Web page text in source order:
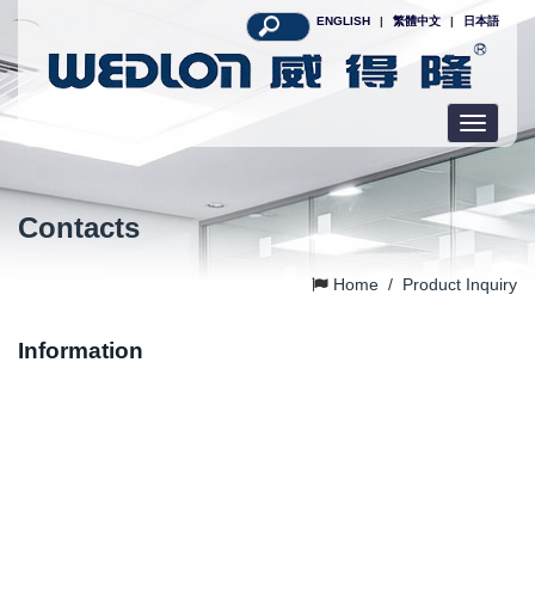
ENGLISH | 繁體中文 | 日本語
Toggle
Contacts
Home / Product Inquiry
Information